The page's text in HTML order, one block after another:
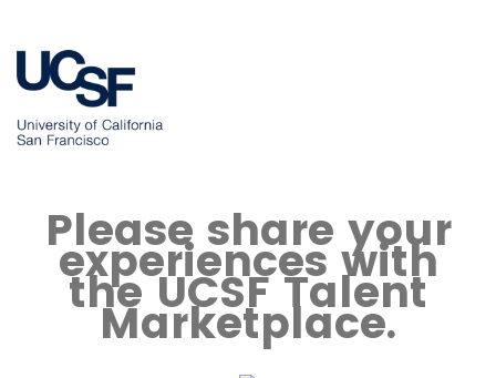
Please share your
experiences with
the UCSF Talent
Marketplace.